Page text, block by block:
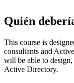
Quién
This course is
consultants and
will be able to
Active Directory.